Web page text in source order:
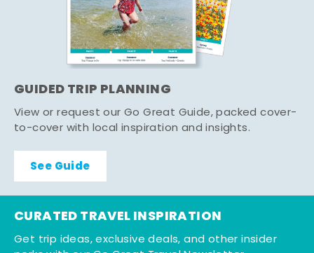
GUIDED TRIP PLANNING
View or request our Go Great Guide, packed cover-
to-cover with local inspiration and insights.
See Guide
CURATED TRAVEL INSPIRATION
Get trip ideas, exclusive deals, and other insider